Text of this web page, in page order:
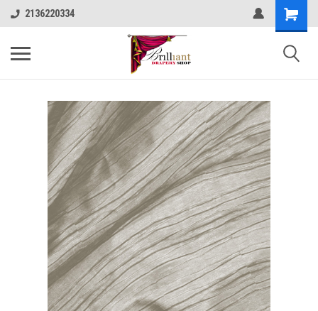
2136220334